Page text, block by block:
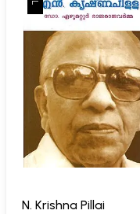
N. Krishna Pillai